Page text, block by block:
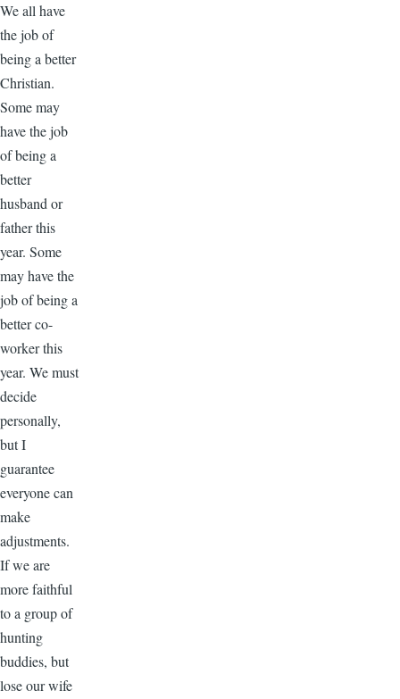
We all have
the job of
being a better
Christian.
Some may
have the job
of being a
better
husband or
father this
year. Some
may have the
job of being a
better co-
worker this
year. We must
decide
personally,
but I
guarantee
everyone can
make
adjustments.
If we are
more faithful
to a group of
hunting
buddies, but
lose our wife